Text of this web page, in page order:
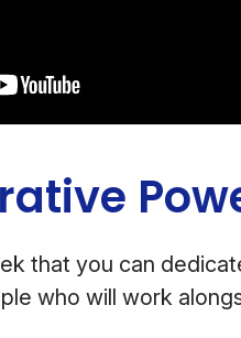
that you can
who will work